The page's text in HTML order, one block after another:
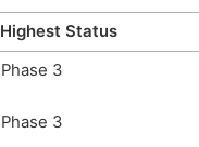
Highest Status
Phase 3
Phase 3